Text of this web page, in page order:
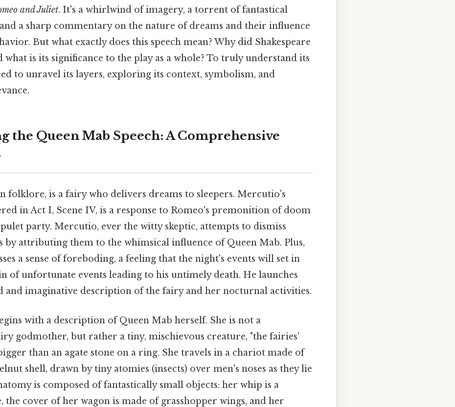
and Juliet. It's a whirlwind of imagery, a torrent of fantastical
a sharp commentary on the nature of dreams and their influence
But what exactly does this speech mean? Why did Shakespeare
what is its significance to the play as a whole? To truly understand its
to unravel its layers, exploring its context, symbolism, and
the Queen Mab Speech: A Comprehensive
folklore, is a fairy who delivers dreams to sleepers. Mercutio's
in Act I, Scene IV, is a response to Romeo's premonition of doom
party. Mercutio, ever the witty skeptic, attempts to dismiss
by attributing them to the whimsical influence of Queen Mab. Plus,
a sense of foreboding, a feeling that the night's events will set in
of unfortunate events leading to his untimely death. He launches
and imaginative description of the fairy and her nocturnal activities.
with a description of Queen Mab herself. She is not a
godmother, but rather a tiny, mischievous creature, "the fairies'
than an agate stone on a ring. She travels in a chariot made of
shell, drawn by tiny atomies (insects) over men's noses as they lie
is composed of fantastically small objects: her whip is a
the cover of her wagon is made of grasshopper wings, and her